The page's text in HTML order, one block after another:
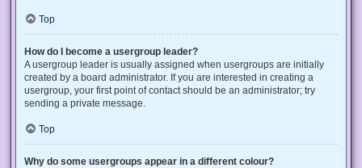
Top
How do I become a usergroup leader?
A usergroup leader is usually assigned when usergroups are initially
created by a board administrator. If you are interested in creating a
usergroup, your first point of contact should be an administrator; try
sending a private message.
Top
Why do some usergroups appear in a different colour?